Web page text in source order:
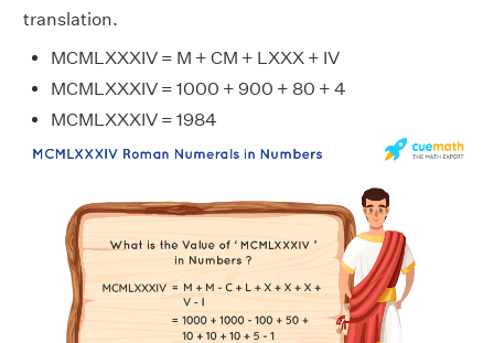
translation.
MCMLXXXIV = M + CM + LXXX + IV
MCMLXXXIV = 1000 + 900 + 80 + 4
MCMLXXXIV = 1984